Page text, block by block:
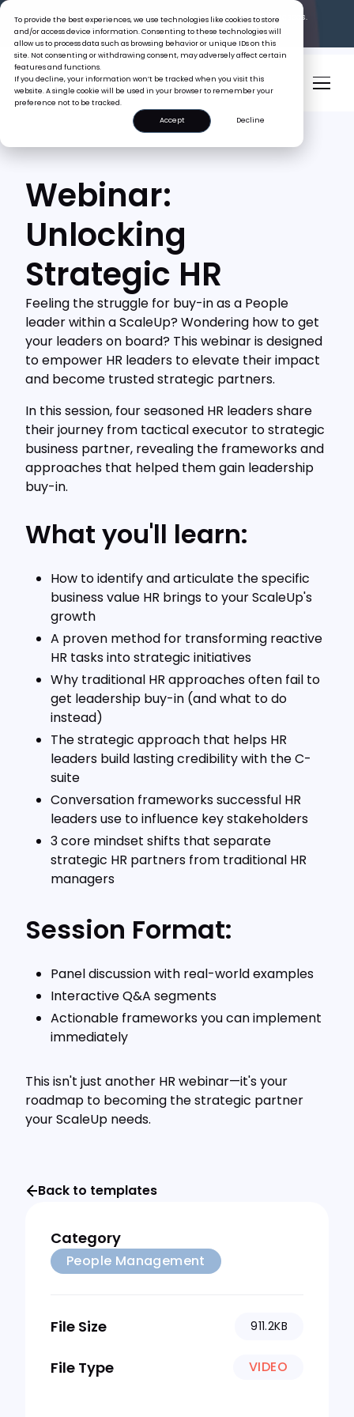
To provide the best experiences, we use technologies like cookies to store
and/or access device information. Consenting to these technologies will
allow us to process data such as browsing behavior or unique IDs on this
site. Not consenting or withdrawing consent, may adversely affect certain
features and functions.
If you decline, your information won’t be tracked when you visit this
website. A single cookie will be used in your browser to remember your
preference not to be tracked.
Accept
Decline
The Tiger Boss Problem. See What It’s Costing SEA Businesses.
Read the Report
Back to templates
Category
People Management
File Size 911.2KB
File Type VIDEO
Webinar:
Unlocking
Strategic HR
Feeling the struggle for buy-in as a People
leader within a ScaleUp? Wondering how to get
your leaders on board? This webinar is designed
to empower HR leaders to elevate their impact
and become trusted strategic partners.
In this session, four seasoned HR leaders share
their journey from tactical executor to strategic
business partner, revealing the frameworks and
approaches that helped them gain leadership
buy-in.
What you'll learn:
How to identify and articulate the specific
business value HR brings to your ScaleUp's
growth
A proven method for transforming reactive
HR tasks into strategic initiatives
Why traditional HR approaches often fail to
get leadership buy-in (and what to do
instead)
The strategic approach that helps HR
leaders build lasting credibility with the C-
suite
Conversation frameworks successful HR
leaders use to influence key stakeholders
3 core mindset shifts that separate
strategic HR partners from traditional HR
managers
Session Format:
Panel discussion with real-world examples
Interactive Q&A segments
Actionable frameworks you can implement
immediately
This isn't just another HR webinar—it's your
roadmap to becoming the strategic partner
your ScaleUp needs.